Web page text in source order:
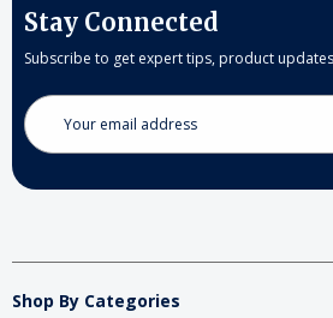
Stay Connected
Subscribe to get expert tips, product
Email
Address
Shop By Categories